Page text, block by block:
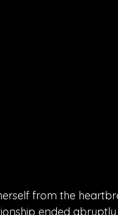
from the
ended